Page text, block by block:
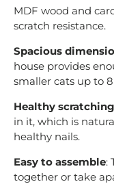
MDF wood and
scratch resistance.
Spacious
house provides
smaller cats up to 8
Healthy
in it, which is
healthy nails.
Easy to assemble:
together or take